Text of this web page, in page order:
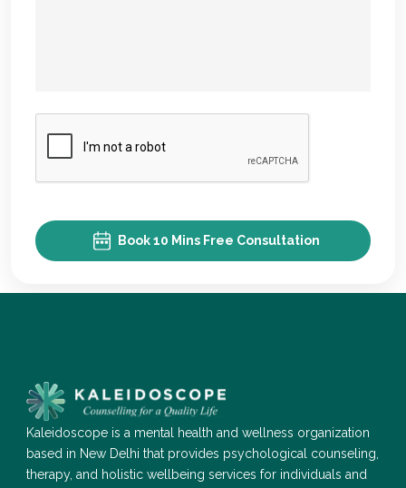
Book 10 Mins Free Consultation
Kaleidoscope is a mental health and wellness organization
based in New Delhi that provides psychological counseling,
therapy, and holistic wellbeing services for individuals and